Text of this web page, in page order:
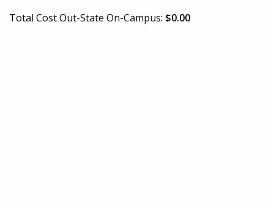
Total Cost Out-State On-Campus: $0.00